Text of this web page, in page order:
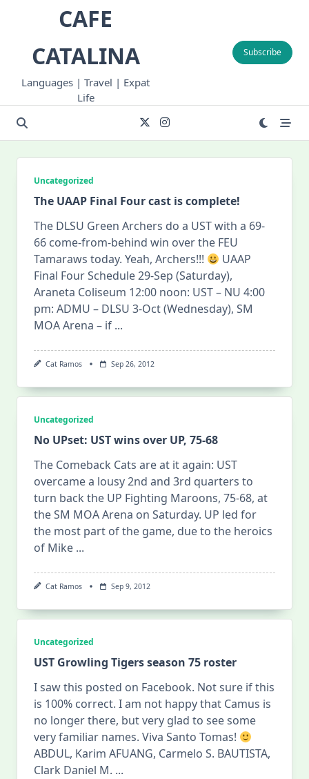
CAFE
CATALINA
Languages | Travel | Expat
Life
Subscribe
Uncategorized
The UAAP Final Four cast is complete!
The DLSU Green Archers do a UST with a 69-
66 come-from-behind win over the FEU
Tamaraws today. Yeah, Archers!!!
UAAP
Final Four Schedule 29-Sep (Saturday),
Araneta Coliseum 12:00 noon: UST – NU 4:00
pm: ADMU – DLSU 3-Oct (Wednesday), SM
MOA Arena – if ...
Cat Ramos Sep 26, 2012
Uncategorized
No UPset: UST wins over UP, 75-68
The Comeback Cats are at it again: UST
overcame a lousy 2nd and 3rd quarters to
turn back the UP Fighting Maroons, 75-68, at
the SM MOA Arena on Saturday. UP led for
the most part of the game, due to the heroics
of Mike ...
Cat Ramos Sep 9, 2012
Uncategorized
UST Growling Tigers season 75 roster
I saw this posted on Facebook. Not sure if this
is 100% correct. I am not happy that Camus is
no longer there, but very glad to see some
very familiar names. Viva Santo Tomas!
ABDUL, Karim AFUANG, Carmelo S. BAUTISTA,
Clark Daniel M. ...